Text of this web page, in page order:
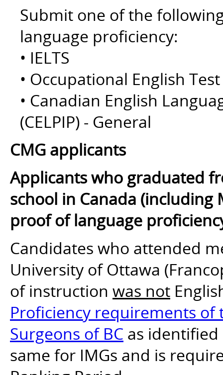
Submit one of the
language proficiency:
• IELTS
• Occupational English
• Canadian English
(CELPIP) - General
CMG applicants
Applicants who graduated
school in Canada
proof of language
Candidates who attended
University of Ottawa
of instruction was not
Proficiency requirements of
Surgeons of BC as
same for IMGs and is